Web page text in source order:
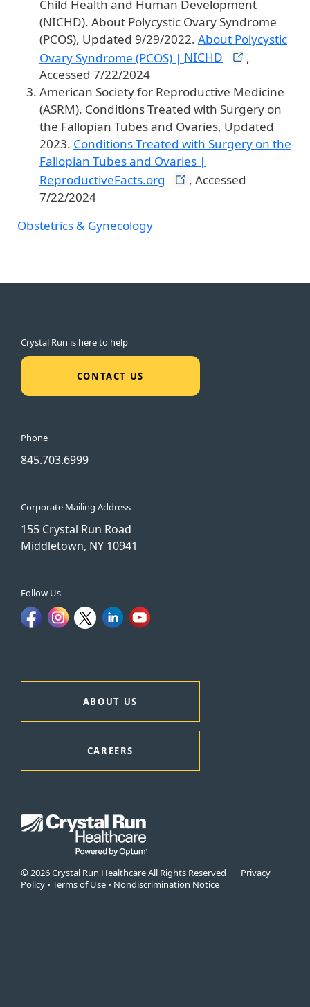
Child Health and Human Development
(NICHD). About Polycystic Ovary Syndrome
(PCOS), Updated 9/29/2022. About Polycystic
Ovary Syndrome (PCOS) | NICHD
,
Accessed 7/22/2024
American Society for Reproductive Medicine
(ASRM). Conditions Treated with Surgery on
the Fallopian Tubes and Ovaries, Updated
2023. Conditions Treated with Surgery on the
Fallopian Tubes and Ovaries |
ReproductiveFacts.org
, Accessed
7/22/2024
Obstetrics & Gynecology
Crystal Run is here to help
CONTACT US
Phone
845.703.6999
Corporate Mailing Address
155 Crystal Run Road
Middletown, NY 10941
Follow Us
ABOUT US
CAREERS
© 2026 Crystal Run Healthcare All Rights Reserved Privacy
Policy • Terms of Use • Nondiscrimination Notice